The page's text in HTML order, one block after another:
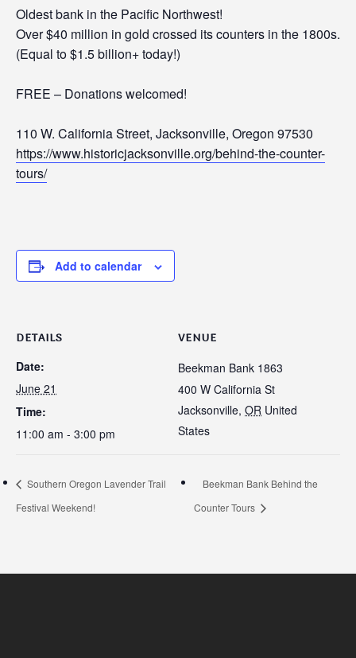
Oldest bank in the Pacific Northwest!
Over $40 million in gold crossed its counters in the 1800s.
(Equal to $1.5 billion+ today!)
FREE – Donations welcomed!
110 W. California Street, Jacksonville, Oregon 97530
https://www.historicjacksonville.org/behind-the-counter-
tours/
Add to calendar
DETAILS
Date:
June 21
Time:
11:00 am - 3:00 pm
VENUE
Beekman Bank 1863
400 W California St
Jacksonville, OR United
States
Southern Oregon Lavender Trail
Festival Weekend!
Beekman Bank Behind the
Counter Tours